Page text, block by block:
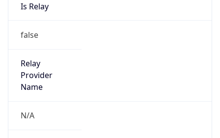
Is Relay
false
Relay
Provider
Name
N/A